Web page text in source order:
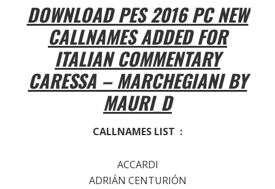
DOWNLOAD PES 2016 PC NEW
CALLNAMES ADDED FOR
ITALIAN COMMENTARY
CARESSA – MARCHEGIANI BY
MAURI_D
CALLNAMES LIST :
ACCARDI
ADRIÁN CENTURIÓN